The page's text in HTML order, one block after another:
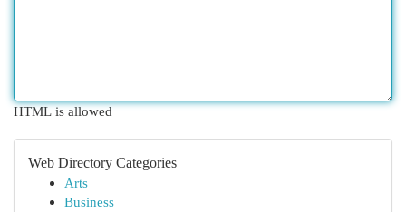
HTML is allowed
Web Directory Categories
Arts
Business